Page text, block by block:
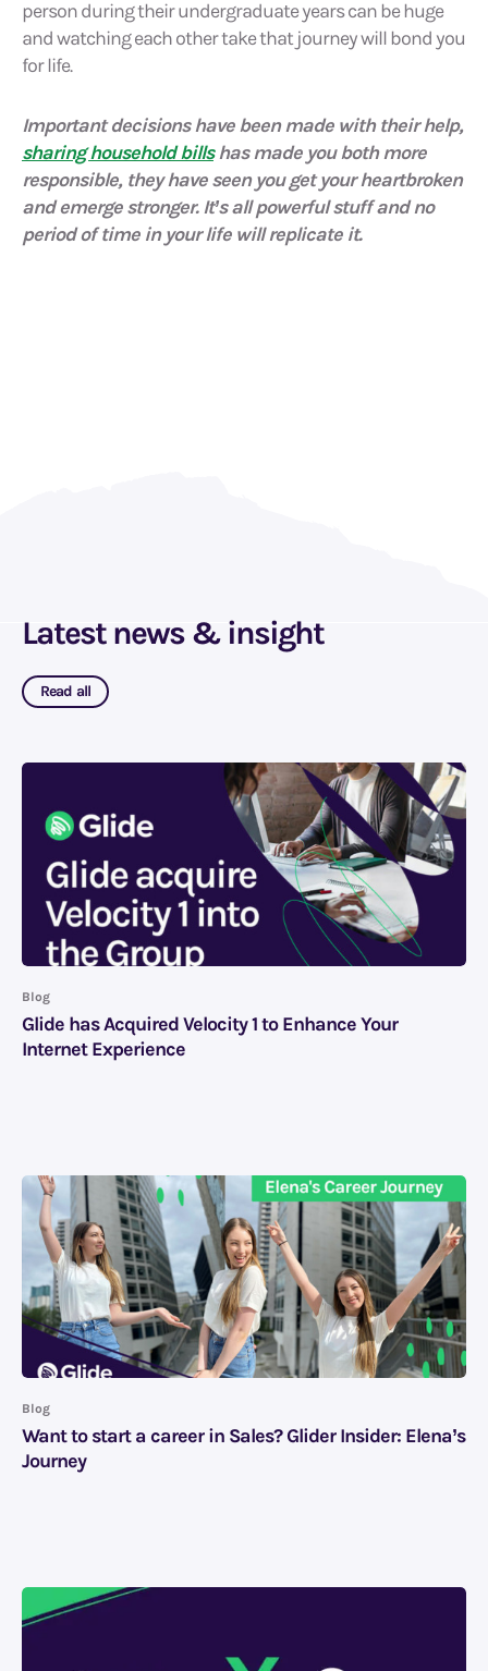
person during their undergraduate years can be huge
and watching each other take that journey will bond you
for life.
Important decisions have been made with their help,
sharing household billshas made you both more
responsible, they have seen you get your heartbroken
and emerge stronger. It’s all powerful stuff and no
period of time in your life will replicate it.
Latest news & insight
Read all
Blog
Glide has Acquired Velocity 1 to Enhance Your
Internet Experience
Blog
Want to start a career in Sales? Glider Insider: Elena’s
Journey